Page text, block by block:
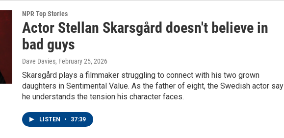
NPR Top Stories
Actor Stellan Skarsgård doesn't believe in
bad guys
Dave Davies, February 25, 2026
Skarsgård plays a filmmaker struggling to connect with his two grown
daughters in Sentimental Value. As the father of eight, the Swedish actor
he understands the tension his character faces.
LISTEN • 37:39